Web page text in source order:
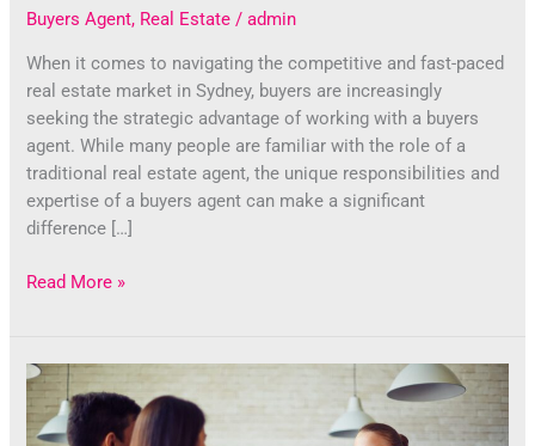
Buyers Agent, Real Estate /admin
When it comes to navigating the competitive and fast-paced
real estate market in Sydney, buyers are increasingly
seeking the strategic advantage of working with a buyers
agent. While many people are familiar with the role of a
traditional real estate agent, the unique responsibilities and
expertise of a buyers agent can make a significant
difference […]
Read More »
Your
Sydney
Property